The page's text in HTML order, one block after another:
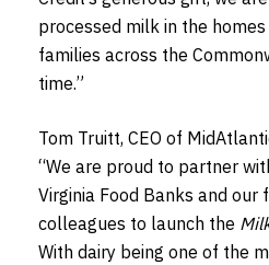
processed milk in the
families across the
time.”
Tom Truitt, CEO of
“We are proud to partner
Virginia Food Banks and our
colleagues to launch the
With dairy being one of the